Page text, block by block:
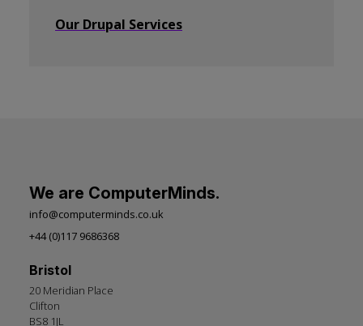
Our Drupal Services
We are ComputerMinds.
info@computerminds.co.uk
+44 (0)117 9686368
Bristol
20 Meridian Place
Clifton
BS8 1JL